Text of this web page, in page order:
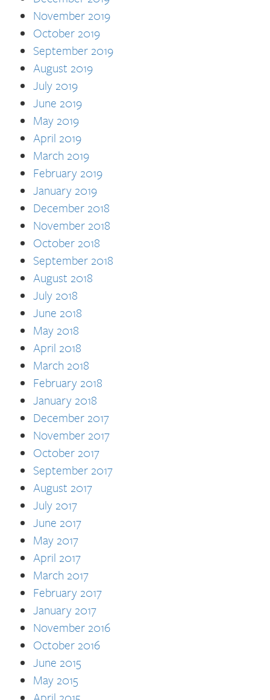
November 2019
October 2019
September 2019
August 2019
July 2019
June 2019
May 2019
April 2019
March 2019
February 2019
January 2019
December 2018
November 2018
October 2018
September 2018
August 2018
July 2018
June 2018
May 2018
April 2018
March 2018
February 2018
January 2018
December 2017
November 2017
October 2017
September 2017
August 2017
July 2017
June 2017
May 2017
April 2017
March 2017
February 2017
January 2017
November 2016
October 2016
June 2015
May 2015